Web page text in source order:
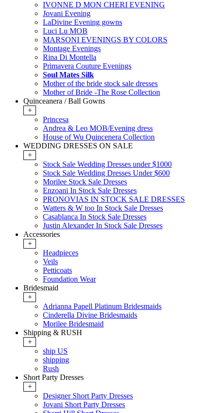
IVONNE D MON CHERI EVENING
Jovani Evening
LaDivine Evening gowns
Luci Lu MOB
MARSONI EVENINGS BY COLORS
Montage Evenings
Rina Di Montella
Primavera Couture Evenings
Soul Mates Silk
Mother of the bride stock sale dresses
Mother of Bride -The Rose Collection
Quinceanera / Ball Gowns
+
Princesa
Andrea & Leo MOB/Evening dress
House of Wu Quincenera Collection
WEDDING DRESSES ON SALE
+
Stock Sale Wedding Dresses under $1000
Stock Sale Wedding Dresses Under $600
Morilee Stock Sale Dresses
Enzoani In Stock Sale Dresses
PRONOVIAS IN STOCK SALE DRESSES
Watters & W too In Stock Sale Dresses
Casablanca In Stock Sale Dresses
Justin Alexander In Stock Sale Dresses
Accessories
+
Headpieces
Veils
Petticoats
Foundation Wear
Bridesmaid
+
Adrianna Papell Platinum Bridesmaids
Cinderella Divine Bridesmaids
Morilee Bridesmaid
Shipping & RUSH
+
ship US
shipping
Rush
Short Party Dresses
+
Designer Short Party Dresses
Jovani Short Party Dresses